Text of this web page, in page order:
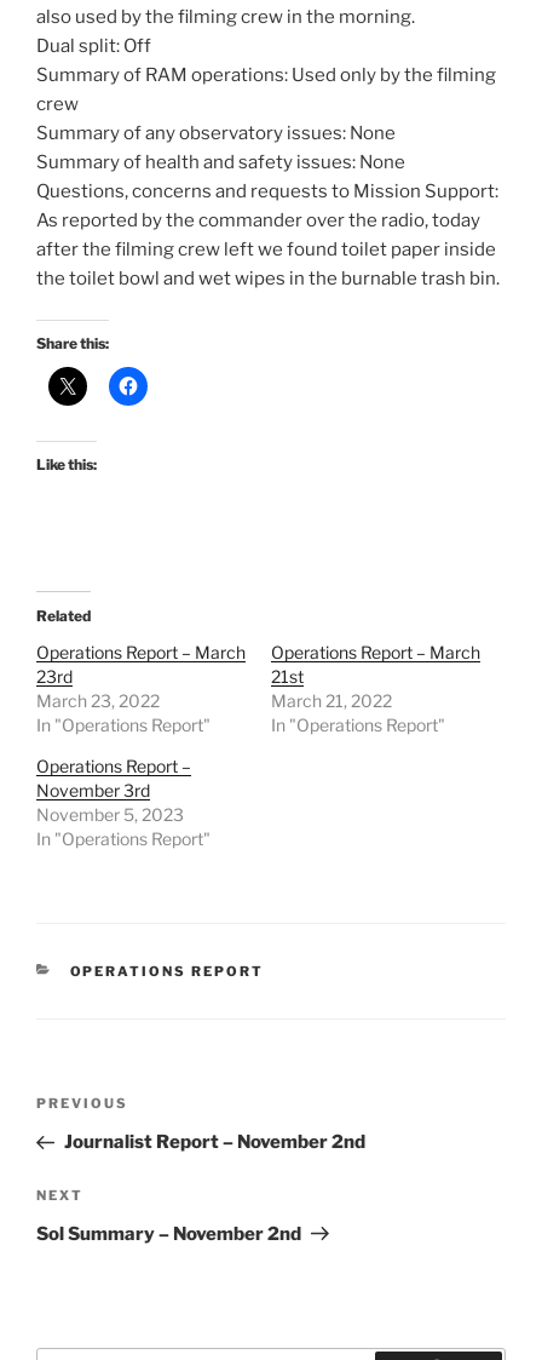
also used by the filming crew in the morning.
Dual split: Off
Summary of RAM operations: Used only by the filming
crew
Summary of any observatory issues: None
Summary of health and safety issues: None
Questions, concerns and requests to Mission Support:
As reported by the commander over the radio, today
after the filming crew left we found toilet paper inside
the toilet bowl and wet wipes in the burnable trash bin.
Share this:
Like this:
Related
Operations Report – March
23rd
March 23, 2022
In "Operations Report"
Operations Report – March
21st
March 21, 2022
In "Operations Report"
Operations Report –
November 3rd
November 5, 2023
In "Operations Report"
CATEGORIES
OPERATIONS REPORT
Previous
Post
PREVIOUS
Journalist Report – November 2nd
Next
Post
NEXT
Sol Summary – November 2nd